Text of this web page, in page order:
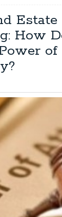
is
Common
Law
and
Does
in
Maryland?
Estate
How
of